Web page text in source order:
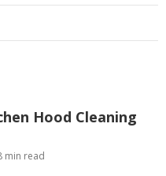
Hood Cleaning
min read